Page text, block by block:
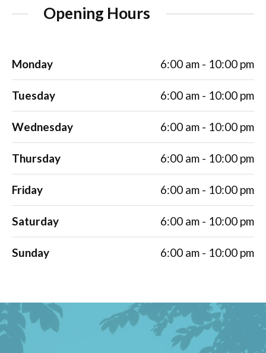
Opening Hours
Monday 6:00 am - 10:00 pm
Tuesday 6:00 am - 10:00 pm
Wednesday 6:00 am - 10:00 pm
Thursday 6:00 am - 10:00 pm
Friday 6:00 am - 10:00 pm
Saturday 6:00 am - 10:00 pm
Sunday 6:00 am - 10:00 pm